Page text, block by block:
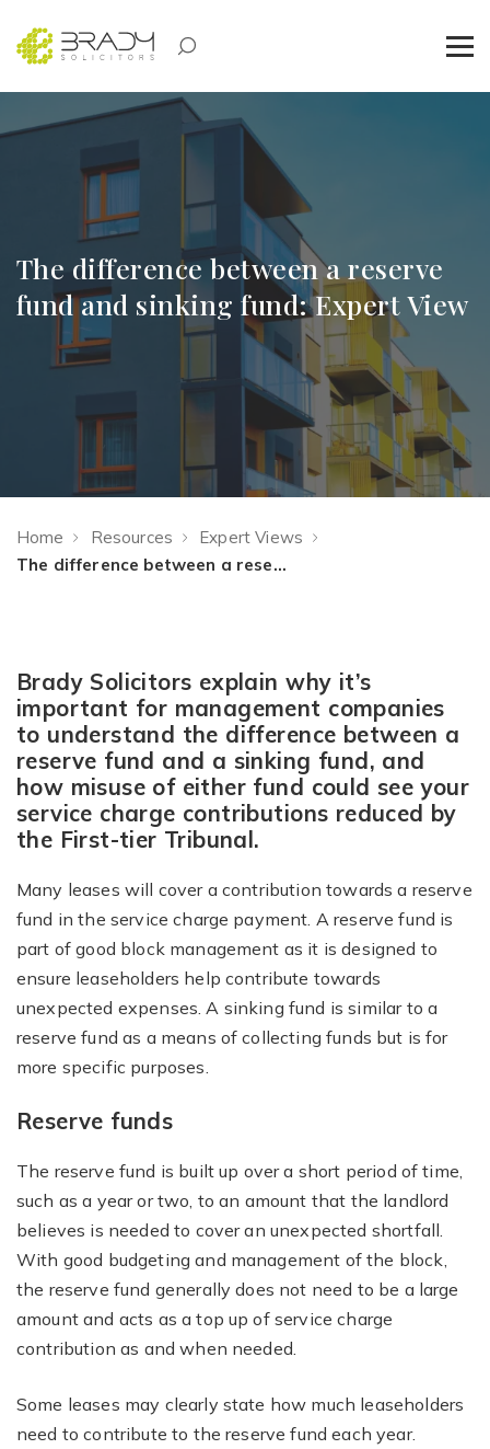
The difference between a reserve
fund and sinking fund: Expert View
Home Resources
Expert Views
The difference between a reserve fund and sinking fund: Expert View
Brady Solicitors explain why it’s
important for management companies
to understand the difference between a
reserve fund and a sinking fund, and
how misuse of either fund could see your
service charge contributions reduced by
the First-tier Tribunal.
Many leases will cover a contribution towards a reserve
fund in the service charge payment. A reserve fund is
part of good block management as it is designed to
ensure leaseholders help contribute towards
unexpected expenses. A sinking fund is similar to a
reserve fund as a means of collecting funds but is for
more specific purposes.
Reserve funds
The reserve fund is built up over a short period of time,
such as a year or two, to an amount that the landlord
believes is needed to cover an unexpected shortfall.
With good budgeting and management of the block,
the reserve fund generally does not need to be a large
amount and acts as a top up of service charge
contribution as and when needed.
Some leases may clearly state how much leaseholders
need to contribute to the reserve fund each year.